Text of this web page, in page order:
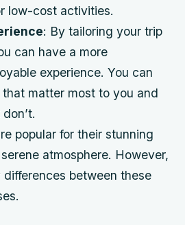
low-cost activities.
: By tailoring your trip
can have a more
experience. You can
matter most to you and
popular for their stunning
atmosphere. However,
between these